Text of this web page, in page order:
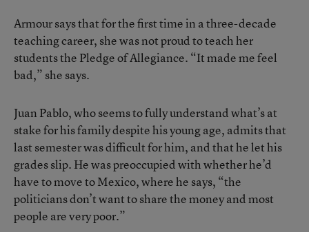
Armour says that for the first time in a three-decade
teaching career, she was not proud to teach her
students the Pledge of Allegiance. “It made me feel
bad,” she says.
Juan Pablo, who seems to fully understand what’s at
stake for his family despite his young age, admits that
last semester was difficult for him, and that he let his
grades slip. He was preoccupied with whether he’d
have to move to Mexico, where he says, “the
politicians don’t want to share the money and most
people are very poor.”